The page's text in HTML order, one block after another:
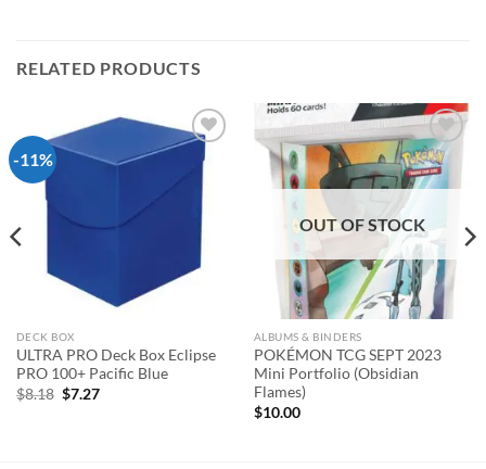
RELATED PRODUCTS
-11%
Add to
DECK BOX
ULTRA PRO Deck Box Eclipse
PRO 100+ Pacific Blue
$8.18 Original
price
$7.27Current
Add to
wishlist
OUT OF STOCK
ALBUMS & BINDERS
POKÉMON TCG SEPT 2023
Mini Portfolio (Obsidian
Flames)
$10.00